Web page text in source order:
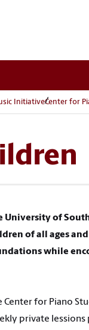
InitiativeCenter for
University of
of all ages
while
Center for Piano
private lessions